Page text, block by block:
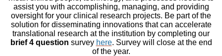
assist you with accomplishing, managing, and providing
oversight for your clinical research projects. Be part of the
solution for disseminating innovations that can accelerate
translational research at the institution by completing our
brief 4 question survey here. Survey will close at the end
of the year.